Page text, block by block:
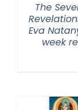
The
Eva
week